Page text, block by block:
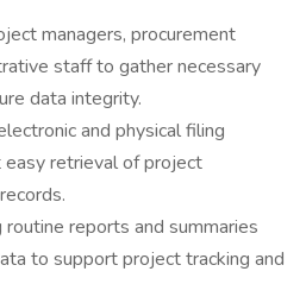
managers, procurement
staff to gather necessary
data integrity.
and physical filing
retrieval of project
reports and summaries
to support project tracking and